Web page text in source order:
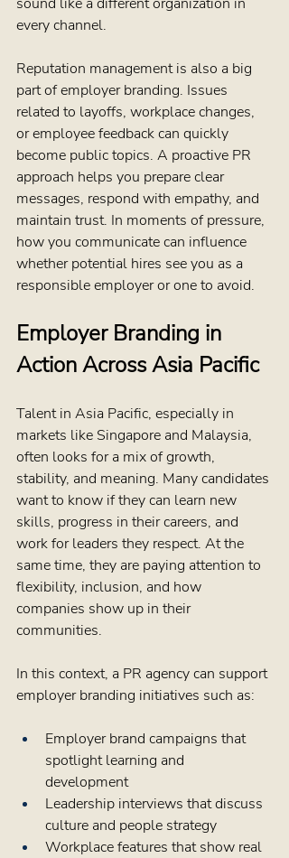
every channel.
Reputation management is also a big
part of employer branding. Issues
related to layoffs, workplace changes,
or employee feedback can quickly
become public topics. A proactive PR
approach helps you prepare clear
messages, respond with empathy, and
maintain trust. In moments of pressure,
how you communicate can influence
whether potential hires see you as a
responsible employer or one to avoid.
Employer Branding in
Action Across Asia Pacific
Talent in Asia Pacific, especially in
markets like Singapore and Malaysia,
often looks for a mix of growth,
stability, and meaning. Many candidates
want to know if they can learn new
skills, progress in their careers, and
work for leaders they respect. At the
same time, they are paying attention to
flexibility, inclusion, and how
companies show up in their
communities.
In this context, a PR agency can support
employer branding initiatives such as:
Employer brand campaigns that
spotlight learning and
development
Leadership interviews that discuss
culture and people strategy
Workplace features that show real